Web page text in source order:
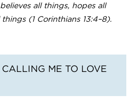
all things, hopes all
(1 Corinthians 13:4–8).
ME TO LOVE